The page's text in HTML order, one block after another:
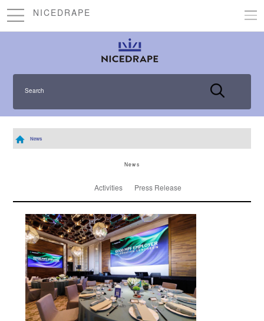
NICEDRAPE
Search
News
News
Activities Press Release